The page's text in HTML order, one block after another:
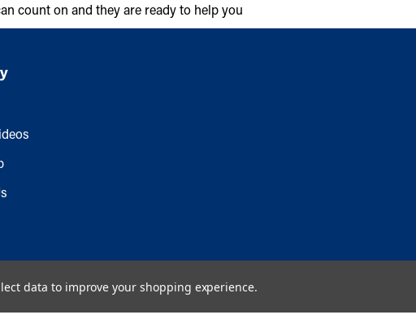
count on and they are ready to help you
Copyright © 2026 Cambridge Air Solutions. All rights reserved
data to improve your shopping experience.